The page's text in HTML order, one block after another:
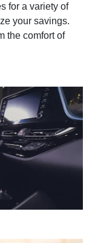
for a variety of
your savings.
the comfort of